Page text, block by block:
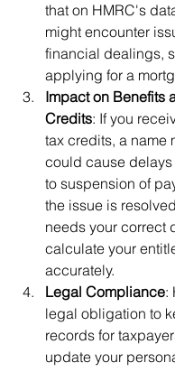
that on HMRC's
might encounter
financial dealings,
applying for a
Impact on Benefits
Credits: If you
tax credits, a name
could cause
to suspension of
the issue is
needs your correct
calculate your
accurately.
Legal Compliance:
legal obligation to
records for
update your